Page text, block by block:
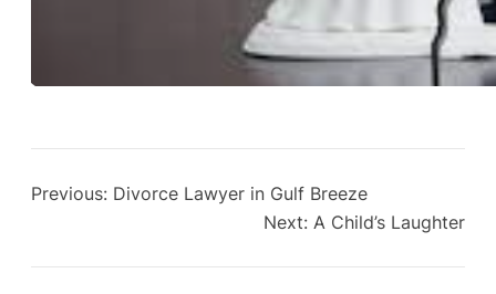
Previous: Divorce Lawyer in Gulf Breeze
Next: A Child’s Laughter